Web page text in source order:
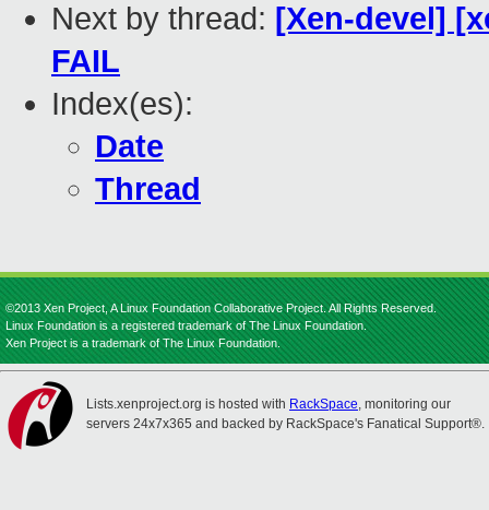
Next by thread: [Xen-devel]
FAIL
Index(es):
Date
Thread
©2013 Xen Project, A Linux Foundation Collaborative Project. All Rights Reserved.
Linux Foundation is a registered trademark of The Linux Foundation.
Xen Project is a trademark of The Linux Foundation.
Lists.xenproject.org is hosted with RackSpace, monitoring our
servers 24x7x365 and backed by RackSpace's Fanatical Support®.